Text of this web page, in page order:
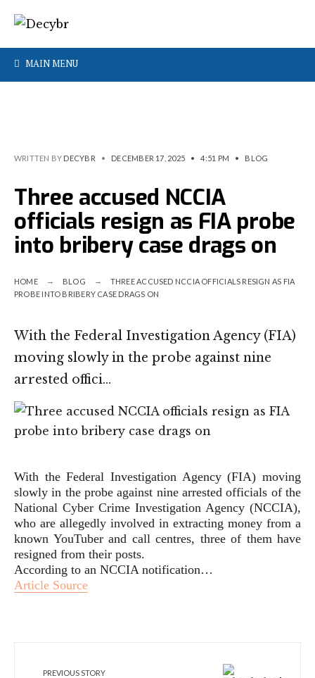
MAIN MENU
WRITTEN BY DECYBR • DECEMBER 17, 2025 • 4:51 PM • BLOG
Three accused NCCIA
officials resign as FIA probe
into bribery case drags on
HOME BLOG
THREE ACCUSED NCCIA OFFICIALS RESIGN AS FIA
PROBE INTO BRIBERY CASE DRAGS ON
With the Federal Investigation Agency (FIA)
moving slowly in the probe against nine
arrested offici…
With the Federal Investigation Agency (FIA) moving
slowly in the probe against nine arrested officials of the
National Cyber Crime Investigation Agency (NCCIA),
who are allegedly involved in extracting money from a
known YouTuber and call centres, three of them have
resigned from their posts.
According to an NCCIA notification…
Article Source
PREVIOUS STORY